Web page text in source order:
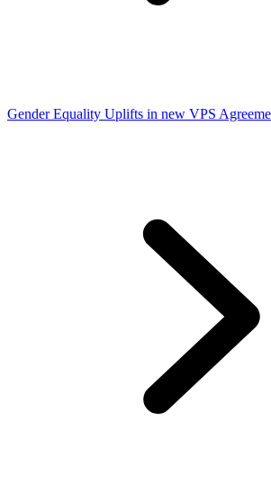
Gender Equality Uplifts in new VPS